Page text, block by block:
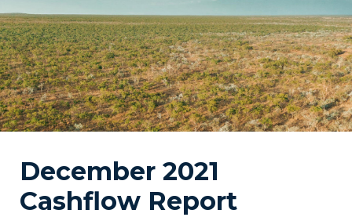
December 2021
Cashflow Report